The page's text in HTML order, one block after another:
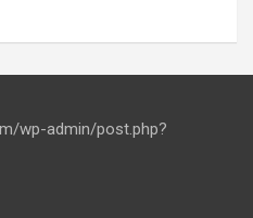
wp-admin/post.php?